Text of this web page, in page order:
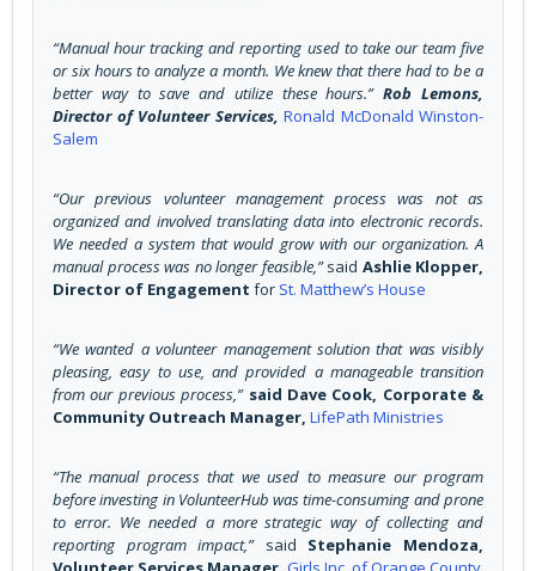
“Manual hour tracking and reporting used to take our team five
or six hours to analyze a month. We knew that there had to be a
better way to save and utilize these hours.”Rob Lemons,
Director of Volunteer Services, Ronald McDonald Winston-
Salem
“Our previous volunteer management process was not as
organized and involved translating data into electronic records.
We needed a system that would grow with our organization. A
manual process was no longer feasible,”said Ashlie Klopper,
Director of Engagement for St. Matthew’s House
“We wanted a volunteer management solution that was visibly
pleasing, easy to use, and provided a manageable transition
from our previous process,” said Dave Cook, Corporate &
Community Outreach Manager, LifePath Ministries
“The manual process that we used to measure our program
before investing in VolunteerHub was time-consuming and prone
to error. We needed a more strategic way of collecting and
reporting program impact,”said Stephanie Mendoza,